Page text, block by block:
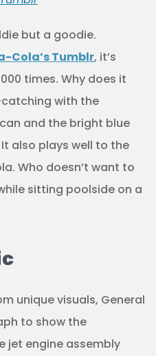
but a goodie.
Cola’s Tumblr, it’s
times. Why does it
catching with the
and the bright blue
also plays well to the
Who doesn’t want to
sitting poolside on a
unique visuals, General
to show the
jet engine assembly